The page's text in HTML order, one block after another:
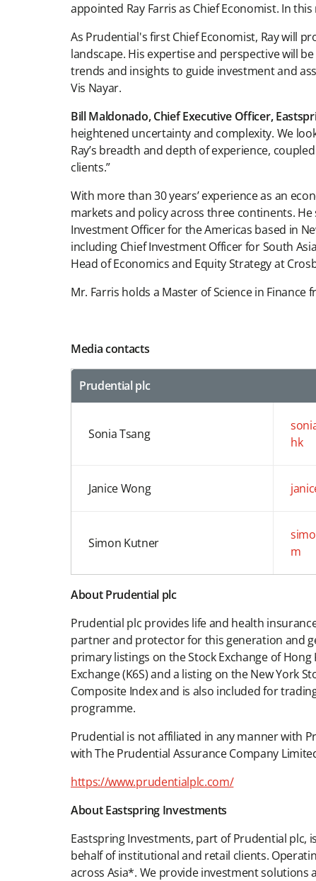
appointed Ray Farris as Chief Economist. In
As Prudential's first Chief Economist, Ray will
landscape. His expertise and perspective will
trends and insights to guide investment and
Vis Nayar.
Bill Maldonado, Chief Executive Officer,
heightened uncertainty and complexity. We
Ray’s breadth and depth of experience,
clients.”
With more than 30 years’ experience as an
markets and policy across three continents.
Investment Officer for the Americas based in
including Chief Investment Officer for South
Head of Economics and Equity Strategy at
Mr. Farris holds a Master of Science in
Media contacts
Prudential plc
Sonia Tsang
hk
Janice Wong
Simon Kutner
m
About Prudential plc
Prudential plc provides life and health
partner and protector for this generation and
primary listings on the Stock Exchange of
Exchange (K6S) and a listing on the New York
Composite Index and is also included for
programme.
Prudential is not affiliated in any manner with
with The Prudential Assurance Company
https://www.prudentialplc.com/
About Eastspring Investments
Eastspring Investments, part of Prudential plc,
behalf of institutional and retail clients.
across Asia*. We provide investment